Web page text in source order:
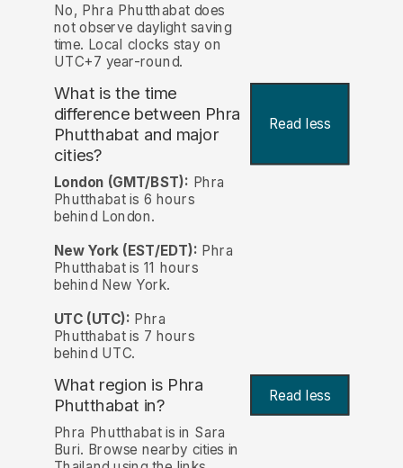
No, Phra Phutthabat does
not observe daylight saving
time. Local clocks stay on
UTC+7 year-round.
What is the time
difference between Phra
Phutthabat and major
cities?
Read less
London (GMT/BST): Phra
Phutthabat is 6 hours
behind London.
New York (EST/EDT): Phra
Phutthabat is 11 hours
behind New York.
UTC (UTC): Phra
Phutthabat is 7 hours
behind UTC.
What region is Phra
Phutthabat in?
Read less
Phra Phutthabat is in Sara
Buri. Browse nearby cities in